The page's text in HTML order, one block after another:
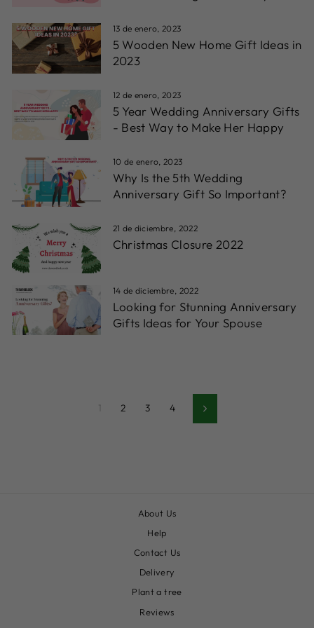
13 de enero, 2023
5 Wooden New Home Gift Ideas in
2023
12 de enero, 2023
5 Year Wedding Anniversary Gifts
- Best Way to Make Her Happy
10 de enero, 2023
Why Is the 5th Wedding
Anniversary Gift So Important?
21 de diciembre, 2022
Christmas Closure 2022
14 de diciembre, 2022
Looking for Stunning Anniversary
Gifts Ideas for Your Spouse
1 2 3 4 Siguiente
About Us
Help
Contact Us
Delivery
Plant a tree
Reviews